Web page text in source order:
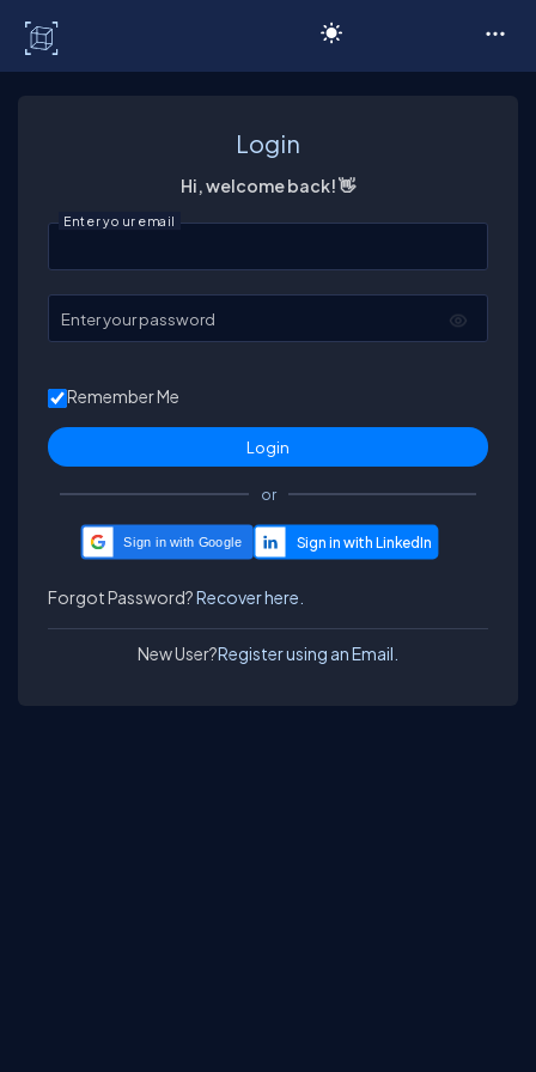
Login
Hi, welcome back! 👋
Enter your email
Enter your password
Remember Me
or
Sign in with Google
Forgot Password?Recover here.
New User?Register using an Email.